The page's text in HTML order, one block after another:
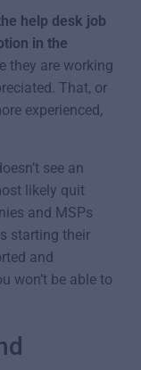
help desk job
in the
they are working
That, or
experienced,
see an
likely quit
and MSPs
starting their
and
won’t be able to